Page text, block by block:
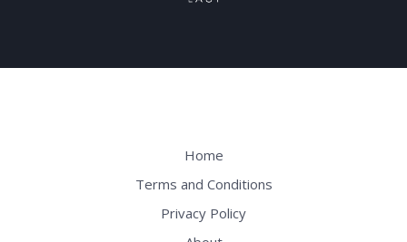
Home
Terms and Conditions
Privacy Policy